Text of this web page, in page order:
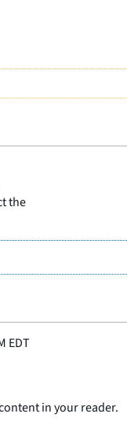
the
EDT
in your reader.